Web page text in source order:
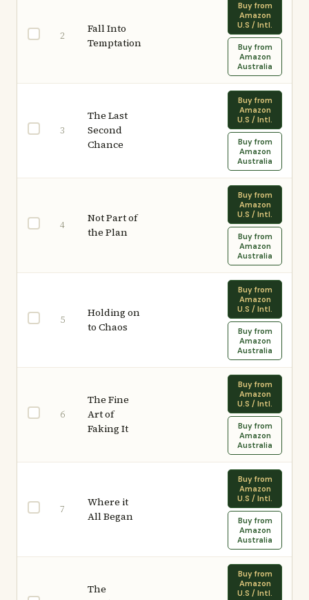
2
Fall Into
Temptation
Buy from
Amazon
U.S / Intl.
Buy from
Amazon
Australia
3
The Last
Second
Chance
Buy from
Amazon
U.S / Intl.
Buy from
Amazon
Australia
4
Not Part of
the Plan
Buy from
Amazon
U.S / Intl.
Buy from
Amazon
Australia
5
Holding on
to Chaos
Buy from
Amazon
U.S / Intl.
Buy from
Amazon
Australia
6
The Fine
Art of
Faking It
Buy from
Amazon
U.S / Intl.
Buy from
Amazon
Australia
7
Where it
All Began
Buy from
Amazon
U.S / Intl.
Buy from
Amazon
Australia
The
Buy from
Amazon
U.S / Intl.